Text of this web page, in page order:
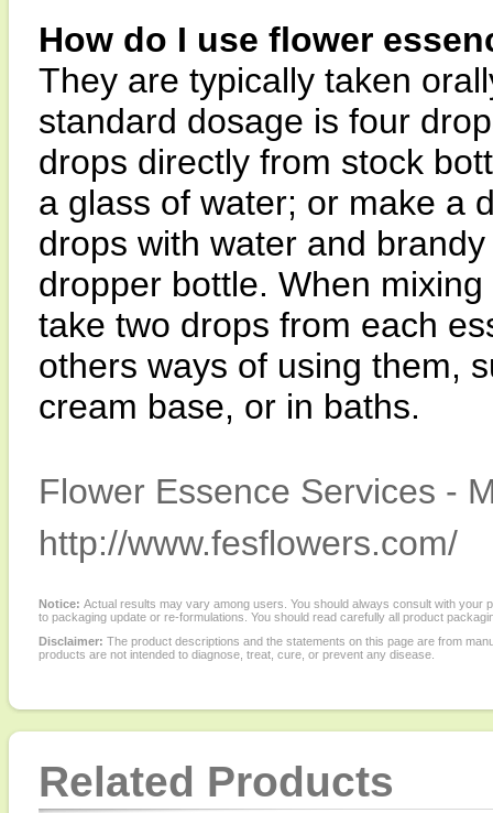
How do I use flower
They are typically taken
standard dosage is four
drops directly from stock
a glass of water; or make a
drops with water and
dropper bottle. When
take two drops from each
others ways of using them,
cream base, or in baths.
Flower Essence Services -
http://www.fesflowers.com/
Notice: Actual results may vary among users. You should always consult with
to packaging update or re-formulations. You should read carefully all product
Disclaimer: The product descriptions and the statements on this page are from
products are not intended to diagnose, treat, cure, or prevent any disease.
Related Products